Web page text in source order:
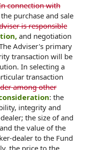
connection with
the purchase and sale
is responsible
and negotiation
Adviser's primary
transaction will be
In selecting a
transaction
among other
: the
integrity and
the size of and
the value of the
dealer to the Fund
the price to the